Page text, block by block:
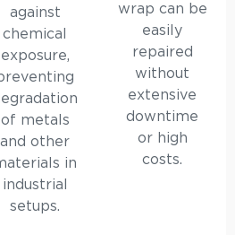
against
chemical
exposure,
of metals
and other
in
industrial
setups.
wrap can be
easily
repaired
without
extensive
downtime
or high
costs.